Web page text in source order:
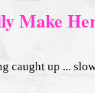
Make
caught up ...